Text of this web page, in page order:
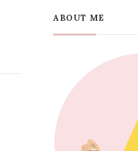
ABOUT ME